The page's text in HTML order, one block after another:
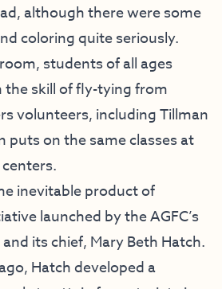
although there were some
coloring quite seriously.
students of all ages
the skill of fly-tying from
volunteers, including Tillman
puts on the same classes at
centers.
inevitable product of
launched by the AGFC’s
its chief, Mary Beth Hatch.
Hatch developed a